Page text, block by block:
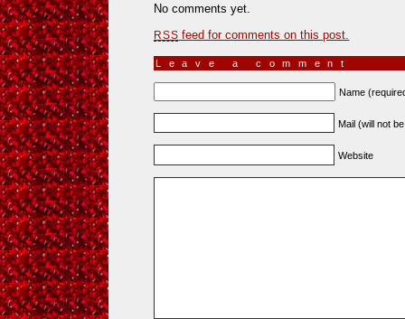
No comments yet.
RSS feed for comments on this post.
Leave a comment
Name
Mail (will not
Website